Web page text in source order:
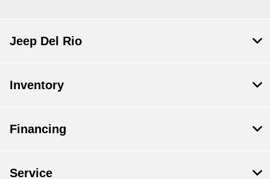
Jeep Del Rio
Inventory
Financing
Service